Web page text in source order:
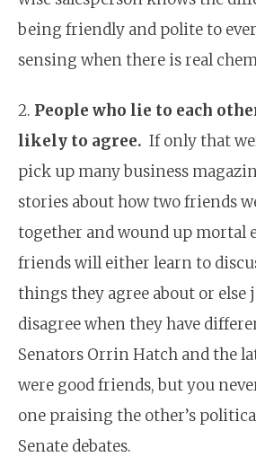
being friendly and polite to
sensing when there is real
2. People who lie to each
likely to agree. If only that
pick up many business
stories about how two friends
together and wound up mortal
friends will either learn to
things they agree about or else
disagree when they have
Senators Orrin Hatch and the
were good friends, but you
one praising the other’s
Senate debates.